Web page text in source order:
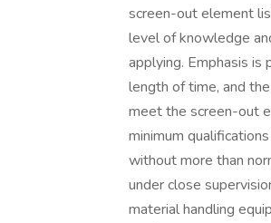
screen-out element
level of knowledge
applying. Emphasis is
length of time, and
meet the screen-out
minimum
without more than
under close
material handling